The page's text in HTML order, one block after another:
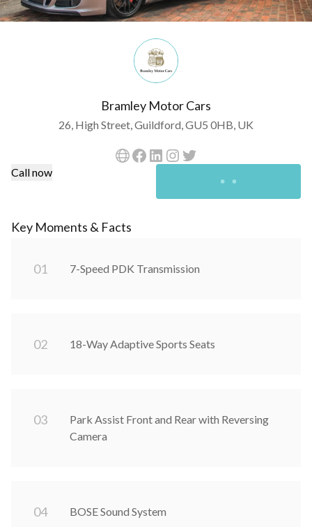
Bramley Motor Cars
26, High Street, Guildford, GU5 0HB, UK
Call now
Key Moments & Facts
01 7-Speed PDK Transmission
02 18-Way Adaptive Sports Seats
03
Park Assist Front and Rear with Reversing
Camera
04 BOSE Sound System